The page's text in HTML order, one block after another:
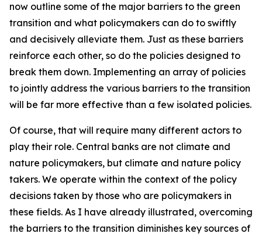
now outline some of the major barriers to the green
transition and what policymakers can do to swiftly
and decisively alleviate them. Just as these barriers
reinforce each other, so do the policies designed to
break them down. Implementing an array of policies
to jointly address the various barriers to the transition
will be far more effective than a few isolated policies.
Of course, that will require many different actors to
play their role. Central banks are not climate and
nature policymakers, but climate and nature policy
takers. We operate within the context of the policy
decisions taken by those who are policymakers in
these fields. As I have already illustrated, overcoming
the barriers to the transition diminishes key sources of